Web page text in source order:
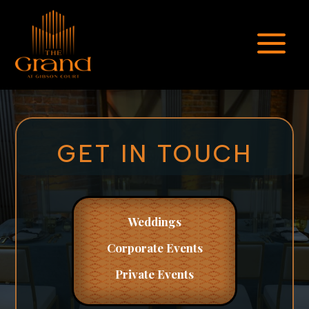
a
GET IN TOUCH
Weddings
CorporateEvents
Private Events